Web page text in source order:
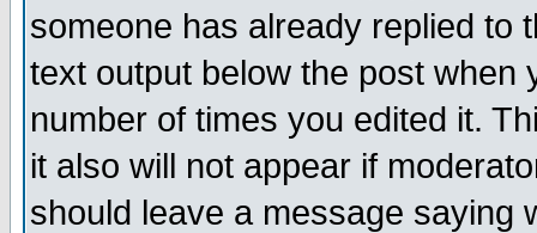
someone has already replied to
text output below the post when
number of times you edited it.
it also will not appear if
should leave a message saying